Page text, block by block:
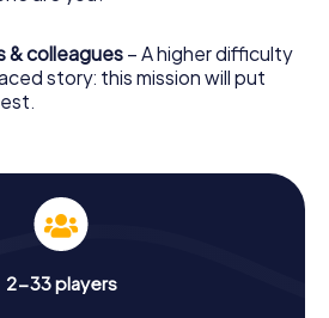
& colleagues – A higher difficulty
story: this mission will put
2-33 players